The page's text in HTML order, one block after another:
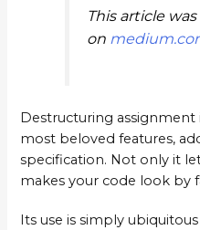
This article
on
Destructuring
most beloved features,
specification. Not only it
makes your code look by
Its use is simply